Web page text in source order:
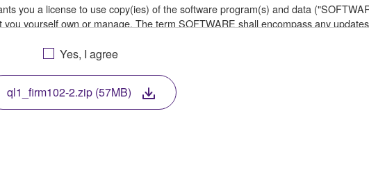
you a license to use copy(ies) of the software program(s) and data
yourself own or manage. The term SOFTWARE shall encompass any
you are entitled to claim ownership of the data created with the use of
or otherwise deriving a source code form of the SOFTWARE by any method
in whole or in part, or create derivative works of the SOFTWARE.
Yes, I agree
ql1_firm102-2.zip (57MB)